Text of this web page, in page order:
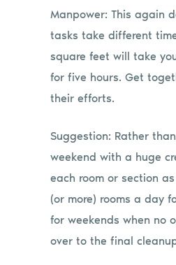
Manpower: This again
tasks take different
square feet will take
for five hours. Get
their efforts.
Suggestion: Rather
weekend with a huge
each room or section
(or more) rooms a day
for weekends when no
over to the final